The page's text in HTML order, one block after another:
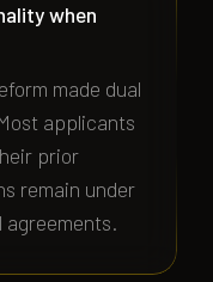
when
made dual
applicants
prior
remain under
agreements.